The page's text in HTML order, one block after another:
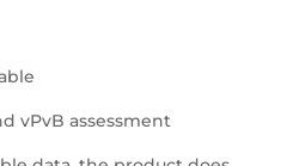
vPvB assessment